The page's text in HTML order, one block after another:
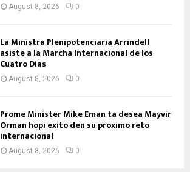
August 8, 2026 0
La Ministra Plenipotenciaria Arrindell
asiste a la Marcha Internacional de los
Cuatro Días
August 8, 2026 0
Prome Minister Mike Eman ta desea Mayvir
Orman hopi exito den su proximo reto
internacional
August 8, 2026 0